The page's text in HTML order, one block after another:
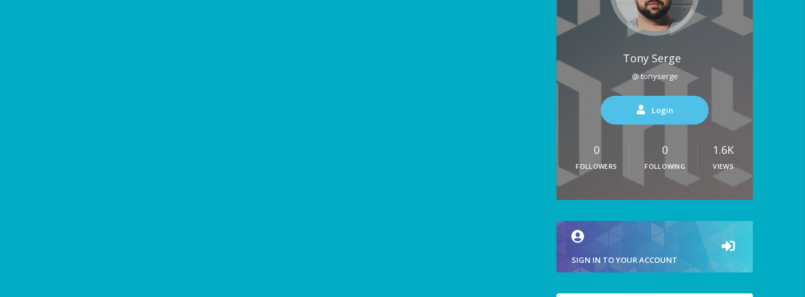
Tony Serge
@ tonyserge
Login
0
FOLLOWERS
0
FOLLOWING
1.6K
VIEWS
SIGN IN TO YOUR ACCOUNT